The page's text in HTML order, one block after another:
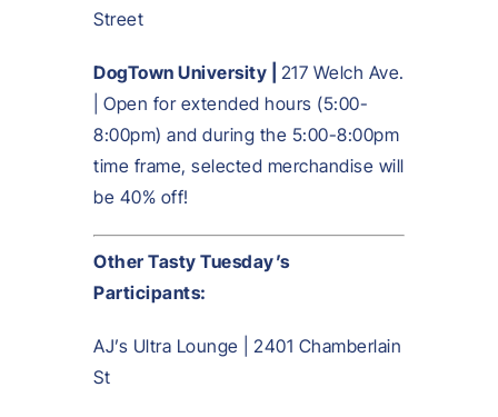
Street
DogTown University | 217 Welch Ave.
| Open for extended hours (5:00-
8:00pm) and during the 5:00-8:00pm
time frame, selected merchandise will
be 40% off!
Other Tasty Tuesday’s
Participants:
AJ’s Ultra Lounge | 2401 Chamberlain
St